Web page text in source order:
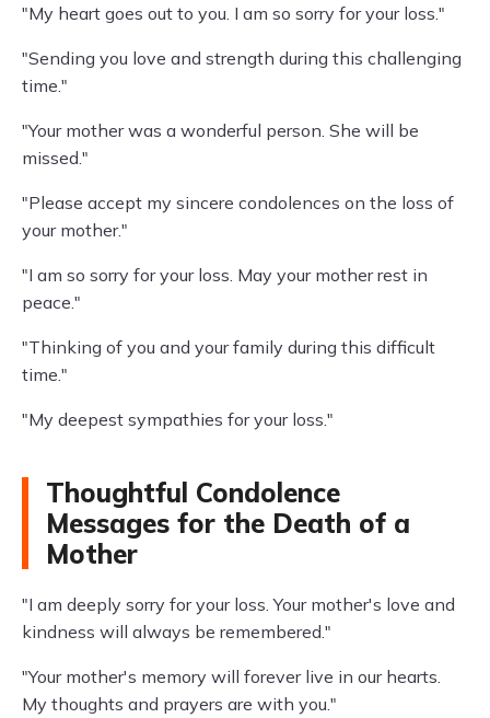
"My heart goes out to you. I am so sorry for your loss."
"Sending you love and strength during this challenging
time."
"Your mother was a wonderful person. She will be
missed."
"Please accept my sincere condolences on the loss of
your mother."
"I am so sorry for your loss. May your mother rest in
peace."
"Thinking of you and your family during this difficult
time."
"My deepest sympathies for your loss."
Thoughtful Condolence
Messages for the Death of a
Mother
"I am deeply sorry for your loss. Your mother's love and
kindness will always be remembered."
"Your mother's memory will forever live in our hearts.
My thoughts and prayers are with you."